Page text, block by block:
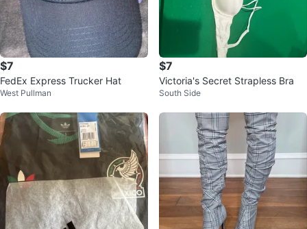
$7
FedEx Express Trucker Hat
West Pullman
$7
Victoria's Secret Strapless Bra
South Side